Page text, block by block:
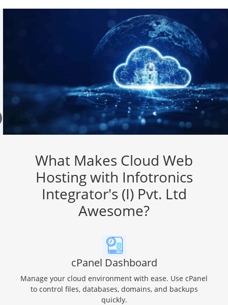
What Makes Cloud Web
Hosting with Infotronics
Integrator's (I) Pvt. Ltd
Awesome?
cPanel Dashboard
Manage your cloud environment with ease. Use cPanel
to control files, databases, domains, and backups
quickly.